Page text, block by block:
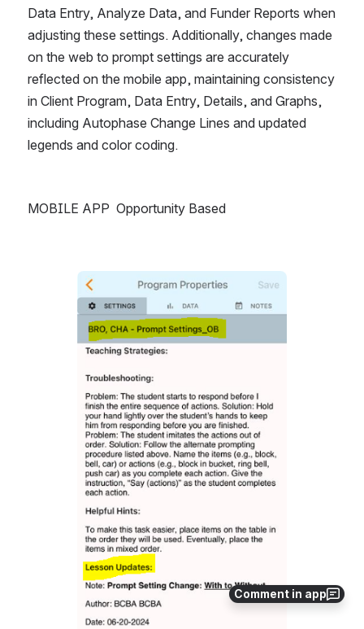
Comment in app
Data Entry, Analyze Data, and Funder Reports when
adjusting these settings. Additionally, changes made
on the web to prompt settings are accurately
reflected on the mobile app, maintaining consistency
in Client Program, Data Entry, Details, and Graphs,
including Autophase Change Lines and updated
legends and color coding.
MOBILE APP  Opportunity Based
Open